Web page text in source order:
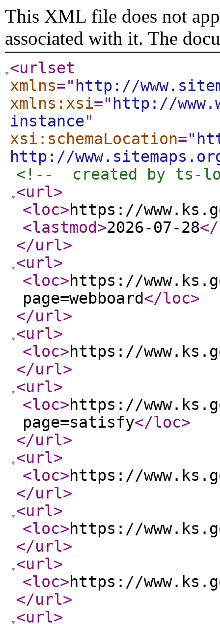
This XML file does not
associated with it. The
<urlset
xmlns=" http://
xmlns:xsi=" http://
instance"
xsi:schemaLocation="
http://
<!--  created by ts-
<url>
<loc>https://
<lastmod>2026-07-28
</url>
<url>
<loc>https://
page=webboard</loc>
</url>
<url>
<loc>https://
</url>
<url>
<loc>https://
page=satisfy</loc>
</url>
<url>
<loc>https://
</url>
<url>
<loc>https://
</url>
<url>
<loc>https://
</url>
<url>